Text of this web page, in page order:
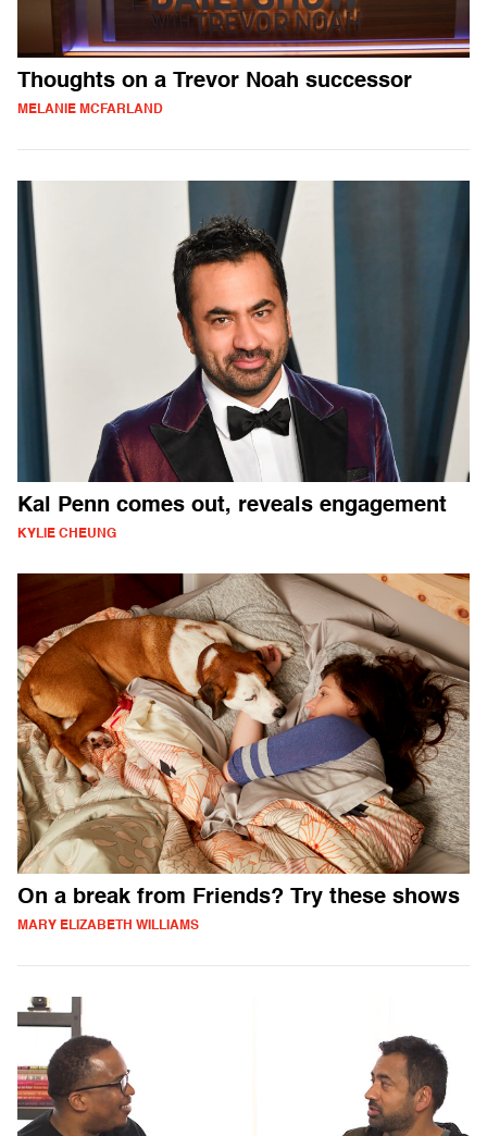
Thoughts on a Trevor Noah successor
MELANIE MCFARLAND
Kal Penn comes out, reveals engagement
KYLIE CHEUNG
On a break from Friends? Try these shows
MARY ELIZABETH WILLIAMS